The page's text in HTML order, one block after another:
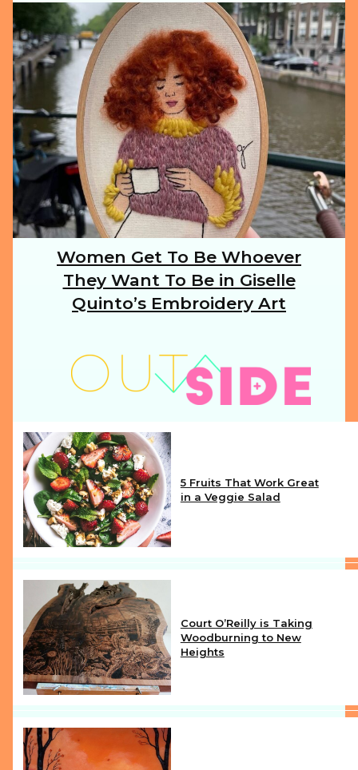
ILLUSTRATION
ANIMALS
FOOD
NATURE
TRAVEL
Section
Heading
Women Get To Be Whoever
They Want To Be in Giselle
Quinto’s Embroidery Art
5 Fruits That Work Great
in a Veggie Salad
Section
Court O’Reilly is Taking
Woodburning to New
Heights